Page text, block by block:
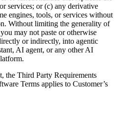
services; or (c) any derivative
engines, tools, or services without
Without limiting the generality of
may not paste or otherwise
or indirectly, into agentic
AI agent, or any other AI
the Third Party Requirements
Terms applies to Customer’s